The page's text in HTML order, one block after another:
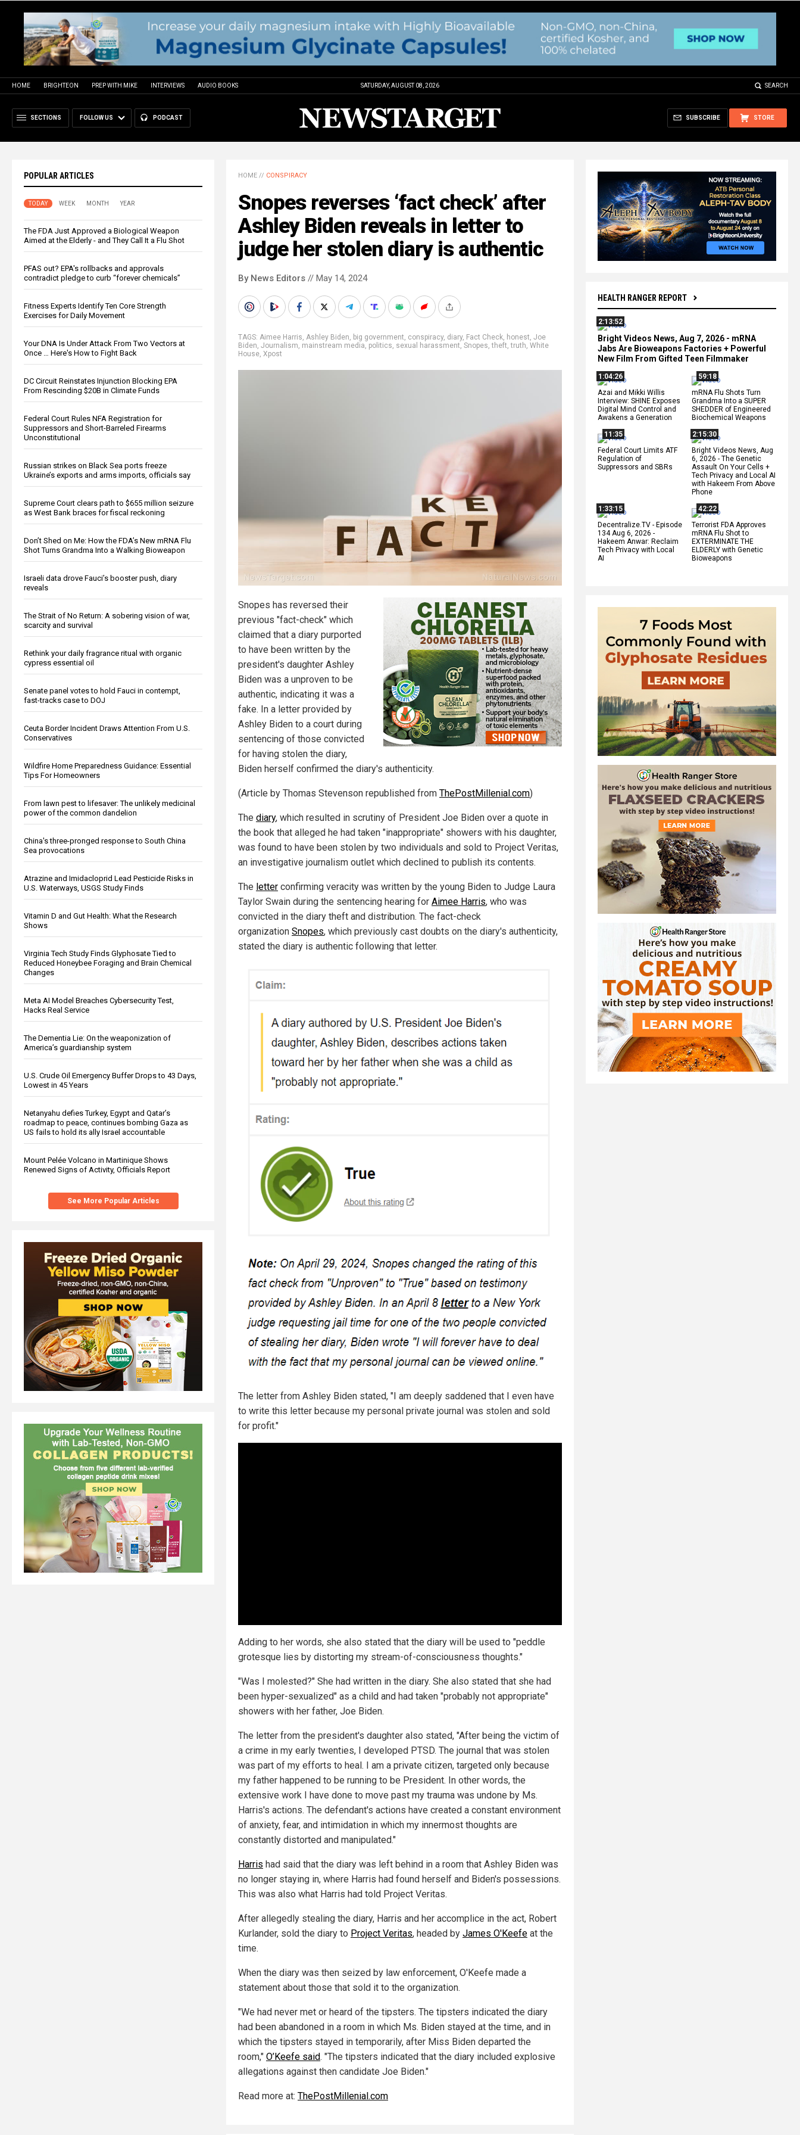
HOME BRIGHTEON PREP WITH MIKE INTERVIEWS AUDIO BOOKS SATURDAY, AUGUST 08, 2026 SEARCH
SECTIONS FOLLOW US PODCAST STORE
SUBSCRIBE
POPULAR ARTICLES
TODAY WEEK MONTH YEAR
The FDA Just Approved a Biological Weapon
Aimed at the Elderly - and They Call It a Flu Shot
PFAS out? EPA's rollbacks and approvals
contradict pledge to curb “forever chemicals”
Fitness Experts Identify Ten Core Strength
Exercises for Daily Movement
Your DNA Is Under Attack From Two Vectors at
Once … Here's How to Fight Back
DC Circuit Reinstates Injunction Blocking EPA
From Rescinding $20B in Climate Funds
Federal Court Rules NFA Registration for
Suppressors and Short-Barreled Firearms
Unconstitutional
Russian strikes on Black Sea ports freeze
Ukraine’s exports and arms imports, officials say
Supreme Court clears path to $655 million seizure
as West Bank braces for fiscal reckoning
Don’t Shed on Me: How the FDA’s New mRNA Flu
Shot Turns Grandma Into a Walking Bioweapon
Israeli data drove Fauci’s booster push, diary
reveals
The Strait of No Return: A sobering vision of war,
scarcity and survival
Rethink your daily fragrance ritual with organic
cypress essential oil
Senate panel votes to hold Fauci in contempt,
fast-tracks case to DOJ
Ceuta Border Incident Draws Attention From U.S.
Conservatives
Wildfire Home Preparedness Guidance: Essential
Tips For Homeowners
From lawn pest to lifesaver: The unlikely medicinal
power of the common dandelion
China's three-pronged response to South China
Sea provocations
Atrazine and Imidacloprid Lead Pesticide Risks in
U.S. Waterways, USGS Study Finds
Vitamin D and Gut Health: What the Research
Shows
Virginia Tech Study Finds Glyphosate Tied to
Reduced Honeybee Foraging and Brain Chemical
Changes
Meta AI Model Breaches Cybersecurity Test,
Hacks Real Service
The Dementia Lie: On the weaponization of
America’s guardianship system
U.S. Crude Oil Emergency Buffer Drops to 43 Days,
Lowest in 45 Years
Netanyahu defies Turkey, Egypt and Qatar’s
roadmap to peace, continues bombing Gaza as
US fails to hold its ally Israel accountable
Mount Pelée Volcano in Martinique Shows
Renewed Signs of Activity, Officials Report
See More Popular Articles
HEALTH RANGER REPORT
2:13:52
Bright Videos News, Aug 7, 2026 - mRNA
Jabs Are Bioweapons Factories + Powerful
New Film From Gifted Teen Filmmaker
1:04:26
Azai and Mikki Willis
Interview: SHINE Exposes
Digital Mind Control and
Awakens a Generation
59:18
mRNA Flu Shots Turn
Grandma Into a SUPER
SHEDDER of Engineered
Biochemical Weapons
11:35
Federal Court Limits ATF
Regulation of
Suppressors and SBRs
2:15:30
Bright Videos News, Aug
6, 2026 - The Genetic
Assault On Your Cells +
Tech Privacy and Local AI
with Hakeem From Above
Phone
1:33:15
Decentralize.TV - Episode
134 Aug 6, 2026 -
Hakeem Anwar: Reclaim
Tech Privacy with Local
AI
42:22
Terrorist FDA Approves
mRNA Flu Shot to
EXTERMINATE THE
ELDERLY with Genetic
Bioweapons
HOME // CONSPIRACY
Snopes reverses ‘fact check’ after
Ashley Biden reveals in letter to
judge her stolen diary is authentic
By News Editors // May 14, 2024
TAGS: Aimee Harris, Ashley Biden, big government, conspiracy, diary, Fact Check, honest, Joe
Biden, Journalism, mainstream media, politics, sexual harassment, Snopes,theft,truth, White
House, Xpost
Snopes has reversed their
previous "fact-check" which
claimed that a diary purported
to have been written by the
president's daughter Ashley
Biden was a unproven to be
authentic, indicating it was a
fake. In a letter provided by
Ashley Biden to a court during
sentencing of those convicted
for having stolen the diary,
Biden herself confirmed the diary's authenticity.
(Article by Thomas Stevenson republished from ThePostMillenial.com)
The diary, which resulted in scrutiny of President Joe Biden over a quote in
the book that alleged he had taken "inappropriate" showers with his daughter,
was found to have been stolen by two individuals and sold to Project Veritas,
an investigative journalism outlet which declined to publish its contents.
The letter confirming veracity was written by the young Biden to Judge Laura
Taylor Swain during the sentencing hearing for Aimee Harris, who was
convicted in the diary theft and distribution. The fact-check
organization Snopes, which previously cast doubts on the diary's authenticity,
stated the diary is authentic following that letter.
The letter from Ashley Biden stated, "I am deeply saddened that I even have
to write this letter because my personal private journal was stolen and sold
for profit."
Adding to her words, she also stated that the diary will be used to "peddle
grotesque lies by distorting my stream-of-consciousness thoughts."
"Was I molested?" She had written in the diary. She also stated that she had
been hyper-sexualized" as a child and had taken "probably not appropriate"
showers with her father, Joe Biden.
The letter from the president's daughter also stated, "After being the victim of
a crime in my early twenties, I developed PTSD. The journal that was stolen
was part of my efforts to heal. I am a private citizen, targeted only because
my father happened to be running to be President. In other words, the
extensive work I have done to move past my trauma was undone by Ms.
Harris's actions. The defendant's actions have created a constant environment
of anxiety, fear, and intimidation in which my innermost thoughts are
constantly distorted and manipulated."
Harris had said that the diary was left behind in a room that Ashley Biden was
no longer staying in, where Harris had found herself and Biden's possessions.
This was also what Harris had told Project Veritas.
After allegedly stealing the diary, Harris and her accomplice in the act, Robert
Kurlander, sold the diary to Project Veritas, headed by James O'Keefe at the
time.
When the diary was then seized by law enforcement, O'Keefe made a
statement about those that sold it to the organization.
"We had never met or heard of the tipsters. The tipsters indicated the diary
had been abandoned in a room in which Ms. Biden stayed at the time, and in
which the tipsters stayed in temporarily, after Miss Biden departed the
room," O’Keefe said. "The tipsters indicated that the diary included explosive
allegations against then candidate Joe Biden."
Read more at: ThePostMillenial.com